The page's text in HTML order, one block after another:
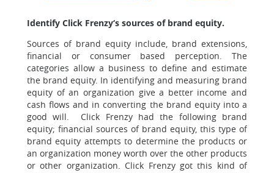
Identify Click Frenzy‘s sources of brand equity.
Sources of brand equity include, brand extensions,
financial or consumer based perception. The
categories allow a business to define and estimate
the brand equity. In identifying and measuring brand
equity of an organization give a better income and
cash flows and in converting the brand equity into a
good will. Click Frenzy had the following brand
equity; financial sources of brand equity, this type of
brand equity attempts to determine the products or
an organization money worth over the other products
or other organization. Click Frenzy got this kind of